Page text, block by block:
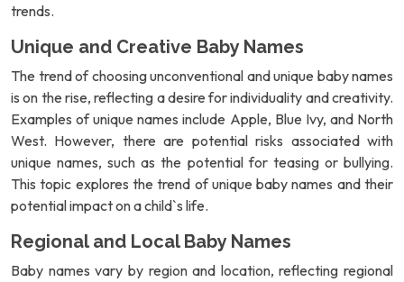
trends.
Unique and Creative Baby Names
The trend of choosing unconventional and unique baby names
is on the rise, reflecting a desire for individuality and creativity.
Examples of unique names include Apple, Blue Ivy, and North
West. However, there are potential risks associated with
unique names, such as the potential for teasing or bullying.
This topic explores the trend of unique baby names and their
potential impact on a child`s life.
Regional and Local Baby Names
Baby names vary by region and location, reflecting regional